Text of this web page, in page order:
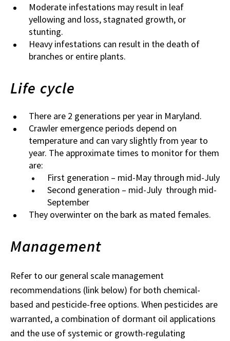
Moderate infestations may result in leaf
yellowing and loss, stagnated growth, or
stunting.
Heavy infestations can result in the death of
branches or entire plants.
Life cycle
There are 2 generations per year in Maryland.
Crawler emergence periods depend on
temperature and can vary slightly from year to
year. The approximate times to monitor for them
are:
First generation – mid-May through mid-July
Second generation – mid-July through mid-
September
They overwinter on the bark as mated females.
Management
Refer to our general scale management
recommendations (link below) for both chemical-
based and pesticide-free options. When pesticides are
warranted, a combination of dormant oil applications
and the use of systemic or growth-regulating